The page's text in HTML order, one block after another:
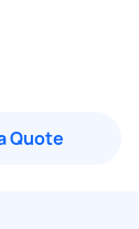
Quote